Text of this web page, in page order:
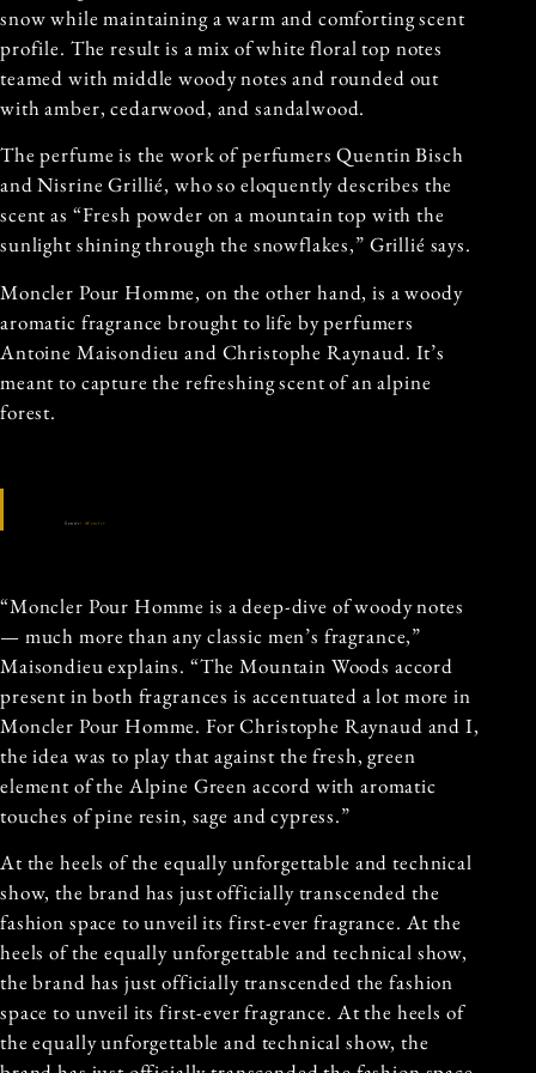
snow while maintaining a warm and comforting scent
profile. The result is a mix of white floral top notes
teamed with middle woody notes and rounded out
with amber, cedarwood, and sandalwood.
The perfume is the work of perfumers Quentin Bisch
and Nisrine Grillié, who so eloquently describes the
scent as “Fresh powder on a mountain top with the
sunlight shining through the snowflakes,” Grillié says.
Moncler Pour Homme, on the other hand, is a woody
aromatic fragrance brought to life by perfumers
Antoine Maisondieu and Christophe Raynaud. It’s
meant to capture the refreshing scent of an alpine
forest.
Source: Moncler
“Moncler Pour Homme is a deep-dive of woody notes
— much more than any classic men’s fragrance,”
Maisondieu explains. “The Mountain Woods accord
present in both fragrances is accentuated a lot more in
Moncler Pour Homme. For Christophe Raynaud and I,
the idea was to play that against the fresh, green
element of the Alpine Green accord with aromatic
touches of pine resin, sage and cypress.”
At the heels of the equally unforgettable and technical
show, the brand has just officially transcended the
fashion space to unveil its first-ever fragrance. At the
heels of the equally unforgettable and technical show,
the brand has just officially transcended the fashion
space to unveil its first-ever fragrance. At the heels of
the equally unforgettable and technical show, the